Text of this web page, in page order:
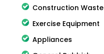
Construction Waste
Exercise Equipment
Appliances